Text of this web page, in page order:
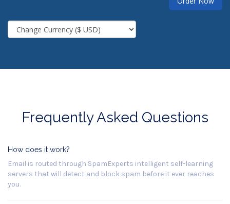
Frequently Asked Questions
How does it work?
Email is routed through SpamExperts intelligent self-learning
servers that will detect and block spam before it ever reaches
you.